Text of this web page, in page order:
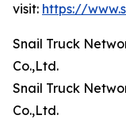
visit: https://
Snail Truck
Co.,Ltd.
Snail Truck
Co.,Ltd.